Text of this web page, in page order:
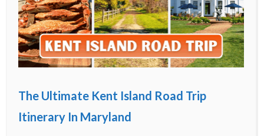
The Ultimate Kent Island Road Trip
Itinerary In Maryland